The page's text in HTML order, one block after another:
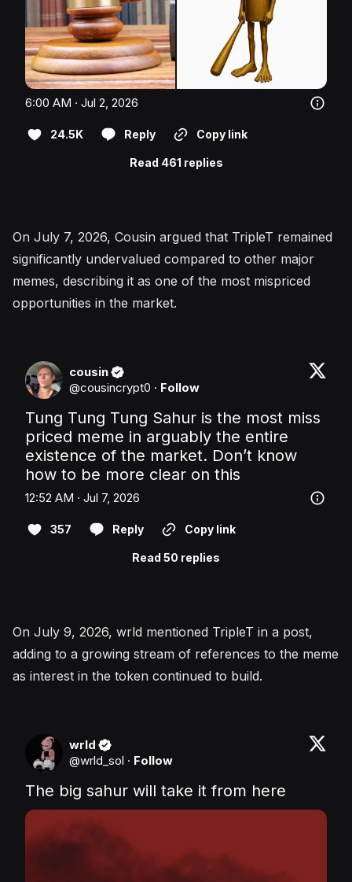
6:00 AM · Jul 2, 2026
24.5K Reply Copy link
Read 461 replies
On July 7, 2026, Cousin argued that TripleT remained
significantly undervalued compared to other major
memes, describing it as one of the most mispriced
opportunities in the market.
cousin
@cousincrypt0 · Follow
Tung Tung Tung Sahur is the most miss
priced meme in arguably the entire
existence of the market. Don’t know
how to be more clear on this
12:52 AM · Jul 7, 2026
357 Reply Copy link
Read 50 replies
On July 9, 2026, wrld mentioned TripleT in a post,
adding to a growing stream of references to the meme
as interest in the token continued to build.
wrld
@wrld_sol · Follow
The big sahur will take it from here